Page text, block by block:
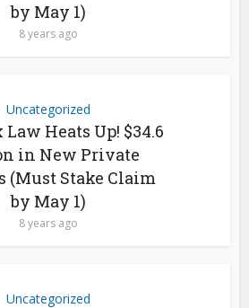
by May 1)
8 years ago
Uncategorized
Heats Up! $34.6
in New Private
(Must Stake Claim
by May 1)
8 years ago
Uncategorized